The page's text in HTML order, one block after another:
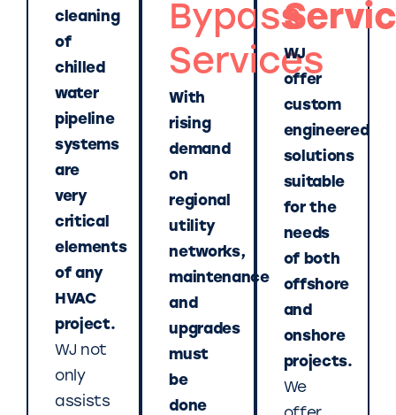
cleaning
of
chilled
water
pipeline
systems
are
very
critical
elements
of any
HVAC
project.
WJ not
only
assists
Bypass
Services
With
rising
demand
on
regional
utility
networks,
maintenance
and
upgrades
must
be
done
WJ
offer
custom
engineered
solutions
suitable
for the
needs
of both
offshore
and
onshore
projects.
We